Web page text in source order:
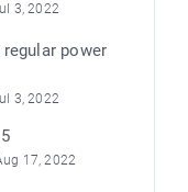
3, 2022
power
3, 2022
17, 2022